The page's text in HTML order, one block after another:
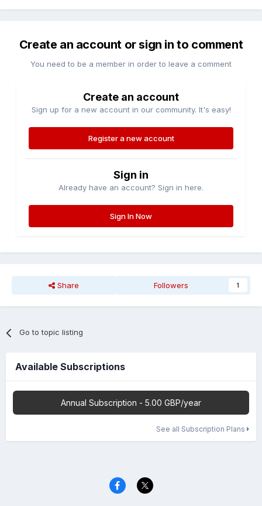
Create an account or sign in to comment
You need to be a member in order to leave a comment
Create an account
Sign up for a new account in our community. It's easy!
Register a new account
Sign in
Already have an account? Sign in here.
Sign In Now
Share Followers 1
Go to topic listing
Available Subscriptions
Annual Subscription - 5.00 GBP/year
See all Subscription Plans